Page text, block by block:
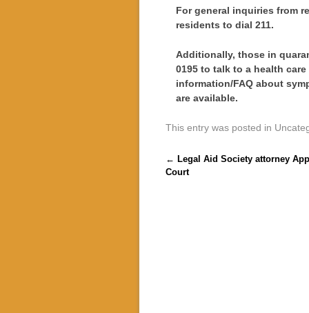
For general inquiries from
residents to dial 211.
Additionally, those in
0195 to talk to a health
information/FAQ about
are available.
This entry was posted in
Post navigation
← Legal Aid Society attorney
Court